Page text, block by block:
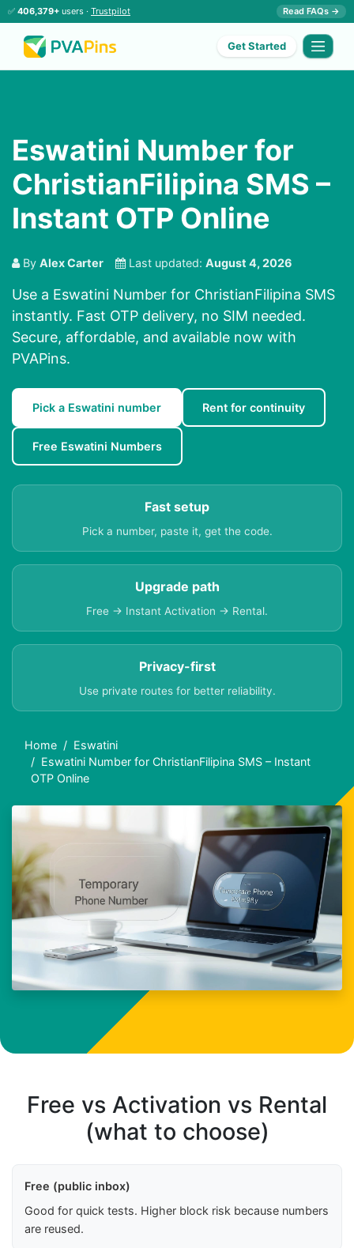
✅ 406,379+ users · Trustpilot Read FAQs →
Get Started
Eswatini Number for
ChristianFilipina SMS –
Instant OTP Online
By Alex Carter Last updated: August 4, 2026
Use a Eswatini Number for ChristianFilipina SMS
instantly. Fast OTP delivery, no SIM needed.
Secure, affordable, and available now with
PVAPins.
Pick a Eswatini number Rent for continuity
Free Eswatini Numbers
Fast setup
Pick a number, paste it, get the code.
Upgrade path
Free → Instant Activation → Rental.
Privacy-first
Use private routes for better reliability.
Home
Eswatini
Eswatini Number for ChristianFilipina SMS – Instant
OTP Online
Free vs Activation vs Rental
(what to choose)
Free (public inbox)
Good for quick tests. Higher block risk because numbers
are reused.